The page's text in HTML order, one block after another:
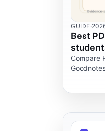
GUIDE·
Best
Compare